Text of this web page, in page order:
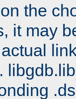
the
it may